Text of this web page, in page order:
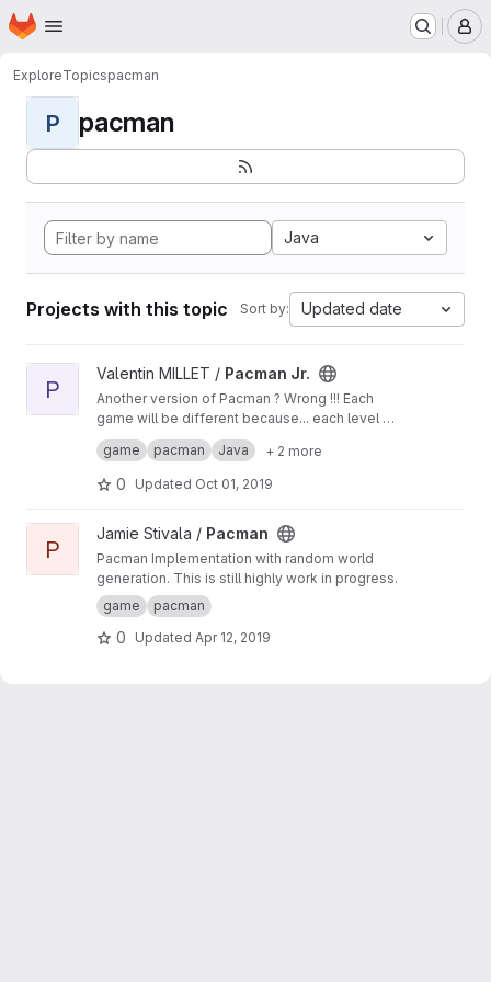
Skip to main content
Homepage
ExploreTopicspacman
P pacman
Java
Projects with this topic Sort by: Updated date
View Pacman Jr. project
P
Valentin MILLET / Pacman Jr.
Another version of Pacman ? Wrong !!! Each
game will be different because... each level will
be generated as well, but there are always this
ghost to eat you...
Project made by students - Florent CLEMENT &
Valentin MILLET at IT School Lyon1
game pacman Java + 2 more
0 Updated Oct 01, 2019
View Pacman project
P
Jamie Stivala / Pacman
Pacman Implementation with random world
generation. This is still highly work in progress.
game
pacman
0 Updated Apr 12, 2019